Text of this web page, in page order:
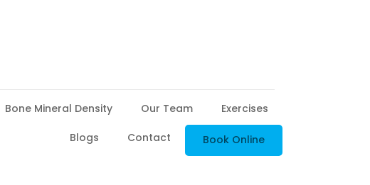
Bone Mineral Density Our Team Exercises
Blogs Contact Book Online